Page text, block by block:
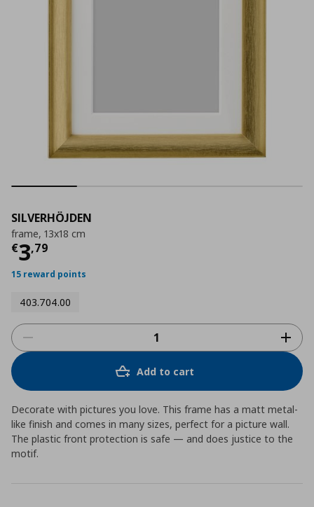
SILVERHÖJDEN
frame, 13x18 cm
€3,79
Current price
15 reward points
403.704.00
Add to cart
Decorate with pictures you love. This frame has a matt metal-
like finish and comes in many sizes, perfect for a picture wall.
The plastic front protection is safe ― and does justice to the
motif.